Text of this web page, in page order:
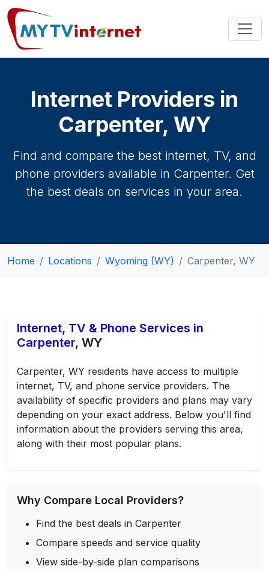
Internet Providers in
Carpenter, WY
Find and compare the best internet, TV, and
phone providers available in Carpenter. Get
the best deals on services in your area.
Home Locations Wyoming (WY) Carpenter, WY
Internet, TV & Phone Services in
Carpenter, WY
Carpenter, WY residents have access to multiple
internet, TV, and phone service providers. The
availability of specific providers and plans may vary
depending on your exact address. Below you'll find
information about the providers serving this area,
along with their most popular plans.
Why Compare Local Providers?
Find the best deals in Carpenter
Compare speeds and service quality
View side-by-side plan comparisons